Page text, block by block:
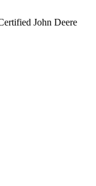
John Deere